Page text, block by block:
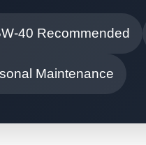
40 Recommended
Maintenance